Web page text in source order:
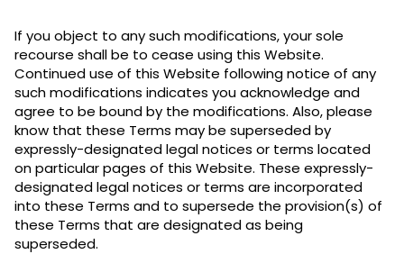
If you object to any such modifications, your sole
recourse shall be to cease using this Website.
Continued use of this Website following notice of any
such modifications indicates you acknowledge and
agree to be bound by the modifications. Also, please
know that these Terms may be superseded by
expressly-designated legal notices or terms located
on particular pages of this Website. These expressly-
designated legal notices or terms are incorporated
into these Terms and to supersede the provision(s) of
these Terms that are designated as being
superseded.